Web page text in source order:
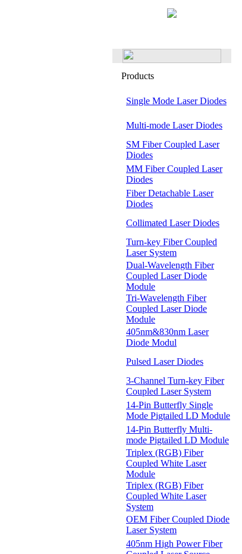
Products
Single Mode Laser Diodes
Multi-mode Laser Diodes
SM Fiber Coupled Laser
Diodes
MM Fiber Coupled Laser
Diodes
Fiber Detachable Laser
Diodes
Collimated Laser Diodes
Turn-key Fiber Coupled
Laser System
Dual-Wavelength Fiber
Coupled Laser Diode
Module
Tri-Wavelength Fiber
Coupled Laser Diode
Module
405nm&830nm Laser
Diode Modul
Pulsed Laser Diodes
3-Channel Turn-key Fiber
Coupled Laser System
14-Pin Butterfly Single
Mode Pigtailed LD Module
14-Pin Butterfly Multi-
mode Pigtailed LD Module
Triplex (RGB) Fiber
Coupled White Laser
Module
Triplex (RGB) Fiber
Coupled White Laser
System
OEM Fiber Coupled Diode
Laser System
405nm High Power Fiber